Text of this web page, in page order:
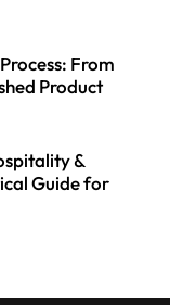
From
Product
&
Guide for